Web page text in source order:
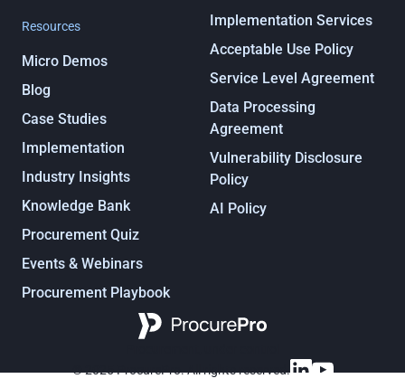
Resources
Micro Demos
Blog
Case Studies
Implementation
Industry Insights
Knowledge Bank
Procurement Quiz
Events & Webinars
Procurement Playbook
Implementation Services
Acceptable Use Policy
Service Level Agreement
Data Processing
Agreement
Vulnerability Disclosure
Policy
AI Policy
© 2025 ProcurePro. All rights reserved.